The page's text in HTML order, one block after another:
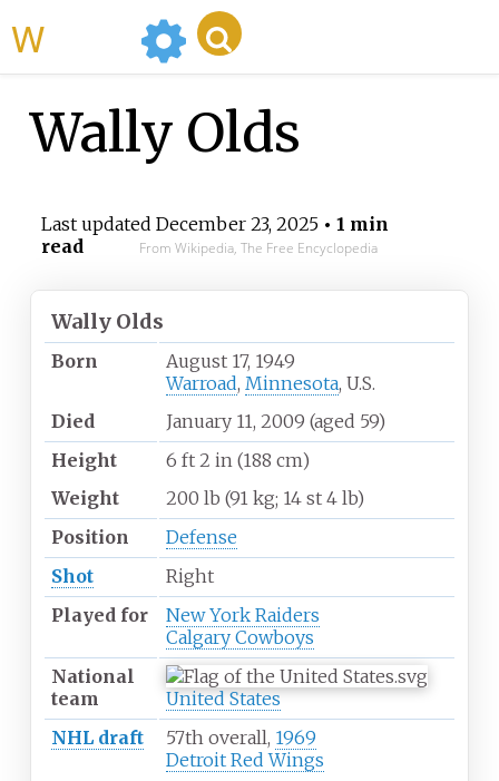
Wally Olds
Last updated December 23, 2025• 1 min
read
From Wikipedia, The Free Encyclopedia
Wally Olds
Born
August 17, 1949
Warroad, Minnesota, U.S.
Died
January 11, 2009 (aged 59)
Height
6 ft 2 in (188 cm)
Weight
200 lb (91 kg; 14 st 4 lb)
Position
Defense
Shot
Right
Played for
New York Raiders
Calgary Cowboys
National
team
United States
NHL draft
57th overall, 1969
Detroit Red Wings